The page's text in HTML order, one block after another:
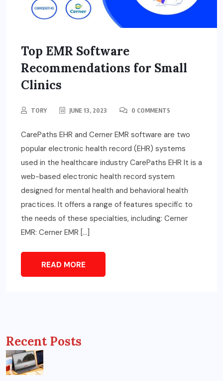
Top EMR Software
Recommendations for Small
Clinics
TORY JUNE 13, 2023 0 COMMENTS
CarePaths EHR and Cerner EMR software are two
popular electronic health record (EHR) systems
used in the healthcare industry CarePaths EHR It is a
web-based electronic health record system
designed for mental health and behavioral health
practices. It offers a range of features specific to
the needs of these specialties, including: Cerner
EMR: Cerner EMR […]
READ MORE
Recent Posts